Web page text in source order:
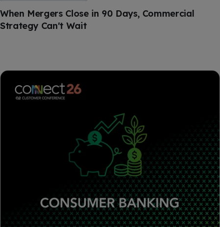
When Mergers Close in 90 Days, Commercial
Strategy Can't Wait